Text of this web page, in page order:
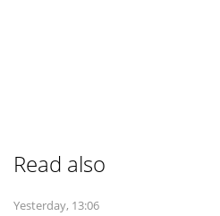
Read also
Yesterday, 13:06